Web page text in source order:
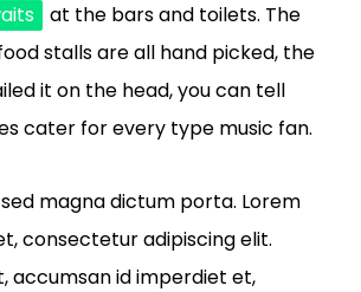
at the bars and toilets. The
stalls are all hand picked, the
it on the head, you can tell
cater for every type music fan.
magna dictum porta. Lorem
consectetur adipiscing elit.
accumsan id imperdiet et,